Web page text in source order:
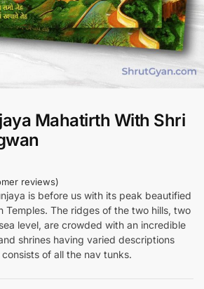
Mahatirth With Shri
reviews)
is before us with its peak beautified
Temples. The ridges of the two hills, two
level, are crowded with an incredible
shrines having varied descriptions
of all the nav tunks.